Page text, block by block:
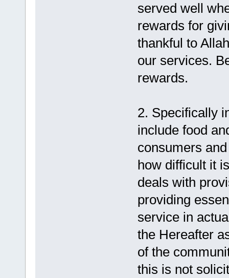
served well
rewards for
thankful to
our services.
rewards.
2. Specifically
include food
consumers
how difficult it
deals with
providing
service in
the Hereafter
of the
this is not